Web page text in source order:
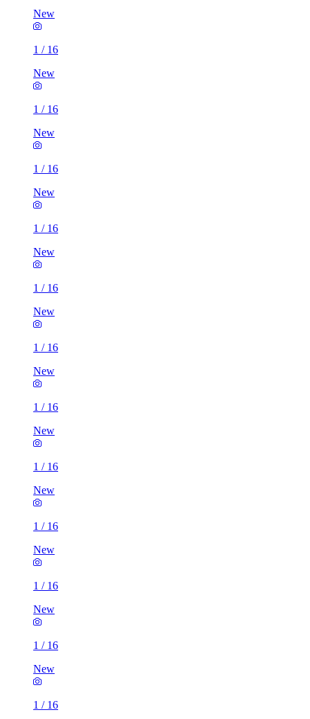
New
1 / 16
New
1 / 16
New
1 / 16
New
1 / 16
New
1 / 16
New
1 / 16
New
1 / 16
New
1 / 16
New
1 / 16
New
1 / 16
New
1 / 16
New
1 / 16